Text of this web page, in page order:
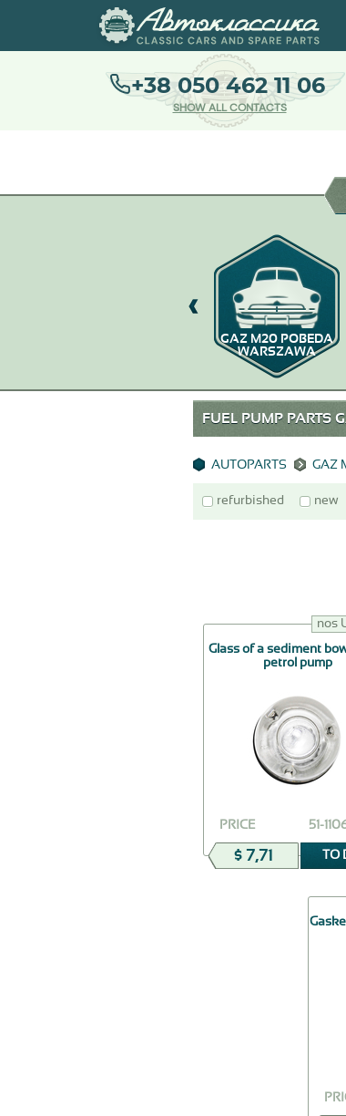
+38 050 462 11 06
SHOW ALL CONTACTS
GAZ M20 POBEDA
WARSZAWA
FUEL PUMP PARTS
AUTOPARTS GAZ
refurbished new
nos
Glass of a sediment
petrol pump
51-
PRICE
$ 7,71 TO